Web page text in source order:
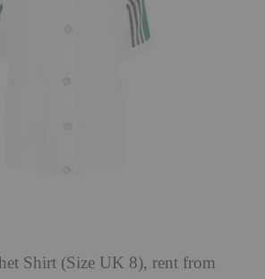
Shirt (Size UK 8), rent from